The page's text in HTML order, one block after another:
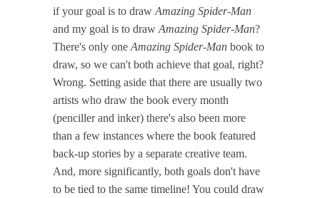
if your goal is to draw Amazing Spider-Man
and my goal is to draw Amazing Spider-Man?
There's only one Amazing Spider-Man book to
draw, so we can't both achieve that goal, right?
Wrong. Setting aside that there are usually two
artists who draw the book every month
(penciller and inker) there's also been more
than a few instances where the book featured
back-up stories by a separate creative team.
And, more significantly, both goals don't have
to be tied to the same timeline! You could draw